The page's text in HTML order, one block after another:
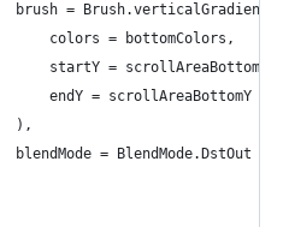
brush = Brush.verticalGradient(
colors = bottomColors,
startY = scrollAreaBottomY
endY = scrollAreaBottomY
),
blendMode = BlendMode.DstOut